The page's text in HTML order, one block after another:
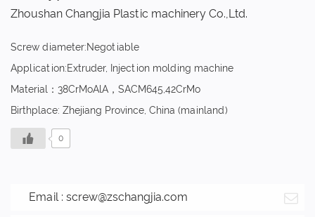
Zhoushan Changjia Plastic machinery Co.,Ltd.
Screw diameter:Negotiable
Application:Extruder, Injection molding machine
Material：38CrMoAlA，SACM645,42CrMo
Birthplace: Zhejiang Province, China (mainland)
0
Email : screw@zschangjia.com